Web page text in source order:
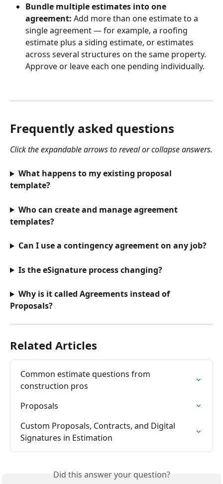
Bundle multiple estimates into one
agreement: Add more than one estimate to a
single agreement — for example, a roofing
estimate plus a siding estimate, or estimates
across several structures on the same property.
Approve or leave each one pending individually.
Frequently asked questions
Click the expandable arrows to reveal or collapse answers.
What happens to my existing proposal
template?
Who can create and manage agreement
templates?
Can I use a contingency agreement on any job?
Is the eSignature process changing?
Why is it called Agreements instead of
Proposals?
Related Articles
Common estimate questions from
construction pros
Proposals
Custom Proposals, Contracts, and Digital
Signatures in Estimation
Did this answer your question?